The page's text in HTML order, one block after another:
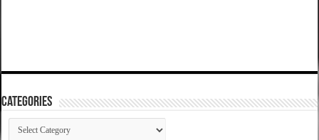
Categories
Categories